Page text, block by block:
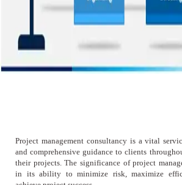
Project management consultancy is a vital
and comprehensive guidance to clients
their projects. The significance of project
in its ability to minimize risk, maximize